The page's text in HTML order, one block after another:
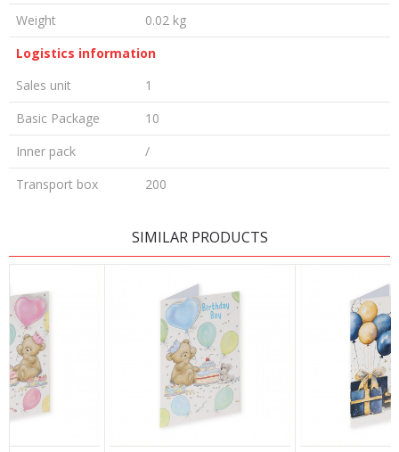
Weight
0.02 kg
Logistics information
Sales unit
1
Basic Package
10
Inner pack
/
Transport box
200
Email
Message
SIMILAR PRODUCTS